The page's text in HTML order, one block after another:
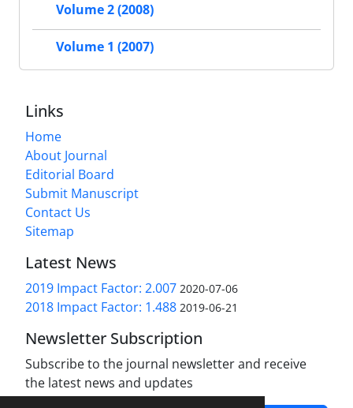
Volume 2 (2008)
Volume 1 (2007)
Links
Home
About Journal
Editorial Board
Submit Manuscript
Contact Us
Sitemap
Latest News
2019 Impact Factor: 2.007 2020-07-06
2018 Impact Factor: 1.488 2019-06-21
Newsletter Subscription
Subscribe to the journal newsletter and receive
the latest news and updates